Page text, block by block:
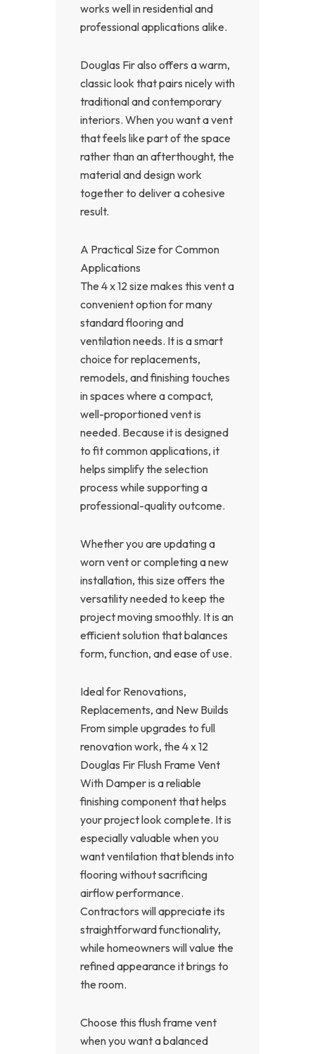
works well in residential and
professional applications alike.
Douglas Fir also offers a warm,
classic look that pairs nicely with
traditional and contemporary
interiors. When you want a vent
that feels like part of the space
rather than an afterthought, the
material and design work
together to deliver a cohesive
result.
A Practical Size for Common
Applications
The 4 x 12 size makes this vent a
convenient option for many
standard flooring and
ventilation needs. It is a smart
choice for replacements,
remodels, and finishing touches
in spaces where a compact,
well-proportioned vent is
needed. Because it is designed
to fit common applications, it
helps simplify the selection
process while supporting a
professional-quality outcome.
Whether you are updating a
worn vent or completing a new
installation, this size offers the
versatility needed to keep the
project moving smoothly. It is an
efficient solution that balances
form, function, and ease of use.
Ideal for Renovations,
Replacements, and New Builds
From simple upgrades to full
renovation work, the 4 x 12
Douglas Fir Flush Frame Vent
With Damper is a reliable
finishing component that helps
your project look complete. It is
especially valuable when you
want ventilation that blends into
flooring without sacrificing
airflow performance.
Contractors will appreciate its
straightforward functionality,
while homeowners will value the
refined appearance it brings to
the room.
Choose this flush frame vent
when you want a balanced